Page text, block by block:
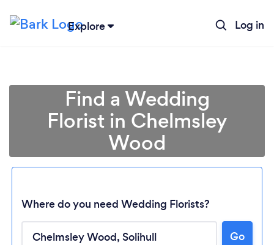
Explore Log in
Find a Wedding
Florist in Chelmsley
Wood
Where do you need Wedding Florists?
Go